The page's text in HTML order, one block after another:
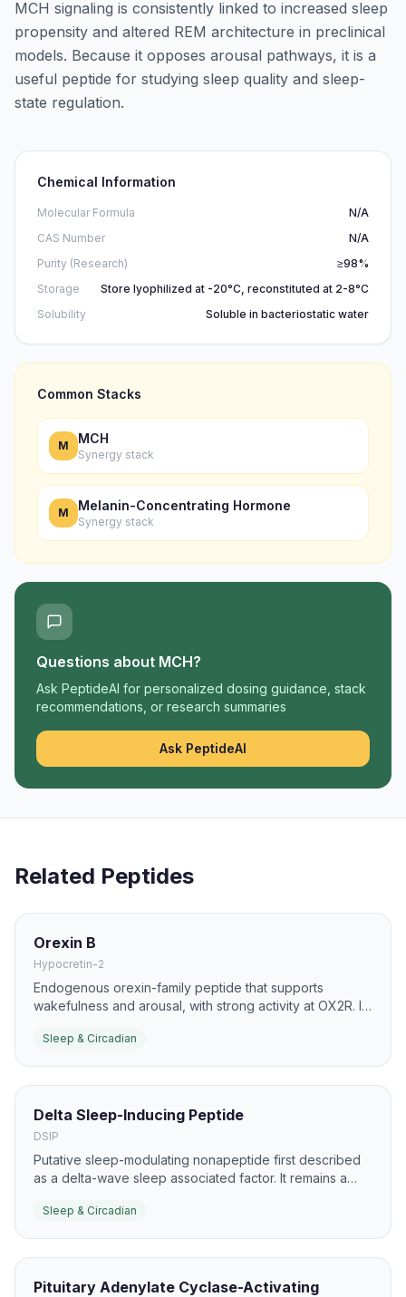
MCH signaling is consistently linked to increased sleep
propensity and altered REM architecture in preclinical
models. Because it opposes arousal pathways, it is a
useful peptide for studying sleep quality and sleep-
state regulation.
Chemical Information
Molecular Formula
N/A
CAS Number
N/A
Purity (Research)
≥98%
Storage
Store lyophilized at -20°C, reconstituted at 2-8°C
Solubility
Soluble in bacteriostatic water
Common Stacks
M MCH
Synergy stack
M Melanin-Concentrating Hormone
Synergy stack
Questions about MCH?
Ask PeptideAI for personalized dosing guidance, stack
recommendations, or research summaries
Ask PeptideAI
Related Peptides
Orexin B
Hypocretin-2
Endogenous orexin-family peptide that supports
wakefulness and arousal, with strong activity at OX2R. It
Sleep & Circadian
Delta Sleep-Inducing Peptide
DSIP
Putative sleep-modulating nonapeptide first described
as a delta-wave sleep associated factor. It remains a
studies.
Sleep & Circadian
Pituitary Adenylate Cyclase-Activating